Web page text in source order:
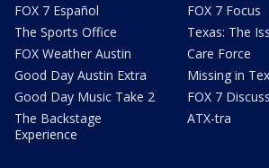
FOX 7 Español
The Sports Office
FOX Weather Austin
Good Day Austin Extra
Good Day Music Take 2
The Backstage
Experience
FOX 7 Focus
Texas: The
Care Force
Missing in
FOX 7
ATX-tra